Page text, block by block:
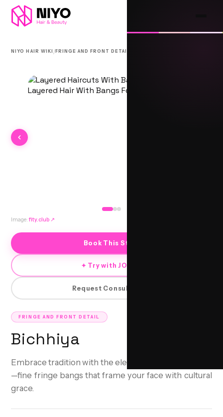
NIYO HAIR WIKI /FRINGE AND FRONT DETAIL
FRINGE AND FRONT DETAIL
Bichhiya
Embrace tradition with the elegant Bichhiya hairstyle
—fine fringe bangs that frame your face with cultural
grace.
Image: fity.club ↗
Book This Style
✦ Try with JORRA
Request Consultation